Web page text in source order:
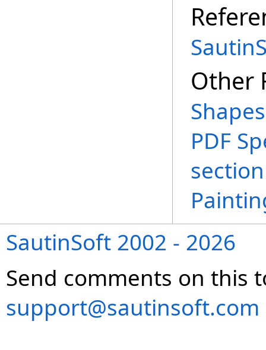
Other
PDF
SautinSoft 2002 - 2026
Send comments on this
support@sautinsoft.com